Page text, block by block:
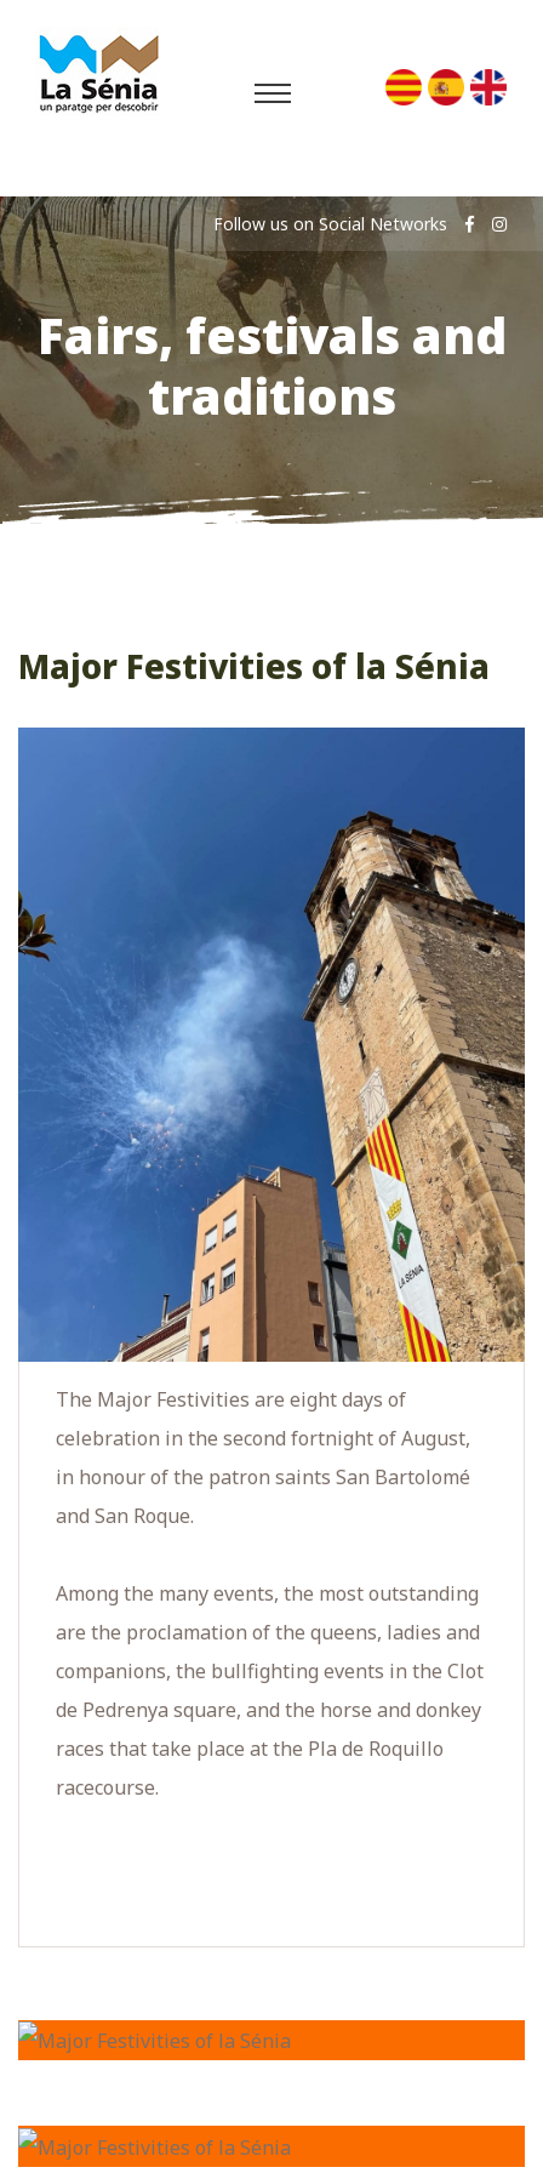
Fairs, festivals and
traditions
Follow us on Social Networks
Major Festivities of la Sénia
The Major Festivities are eight days of
celebration in the second fortnight of August,
in honour of the patron saints San Bartolomé
and San Roque.
Among the many events, the most outstanding
are the proclamation of the queens, ladies and
companions, the bullfighting events in the Clot
de Pedrenya square, and the horse and donkey
races that take place at the Pla de Roquillo
racecourse.